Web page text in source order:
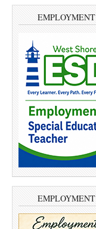
EMPLOYMENT
EMPLOYMENT